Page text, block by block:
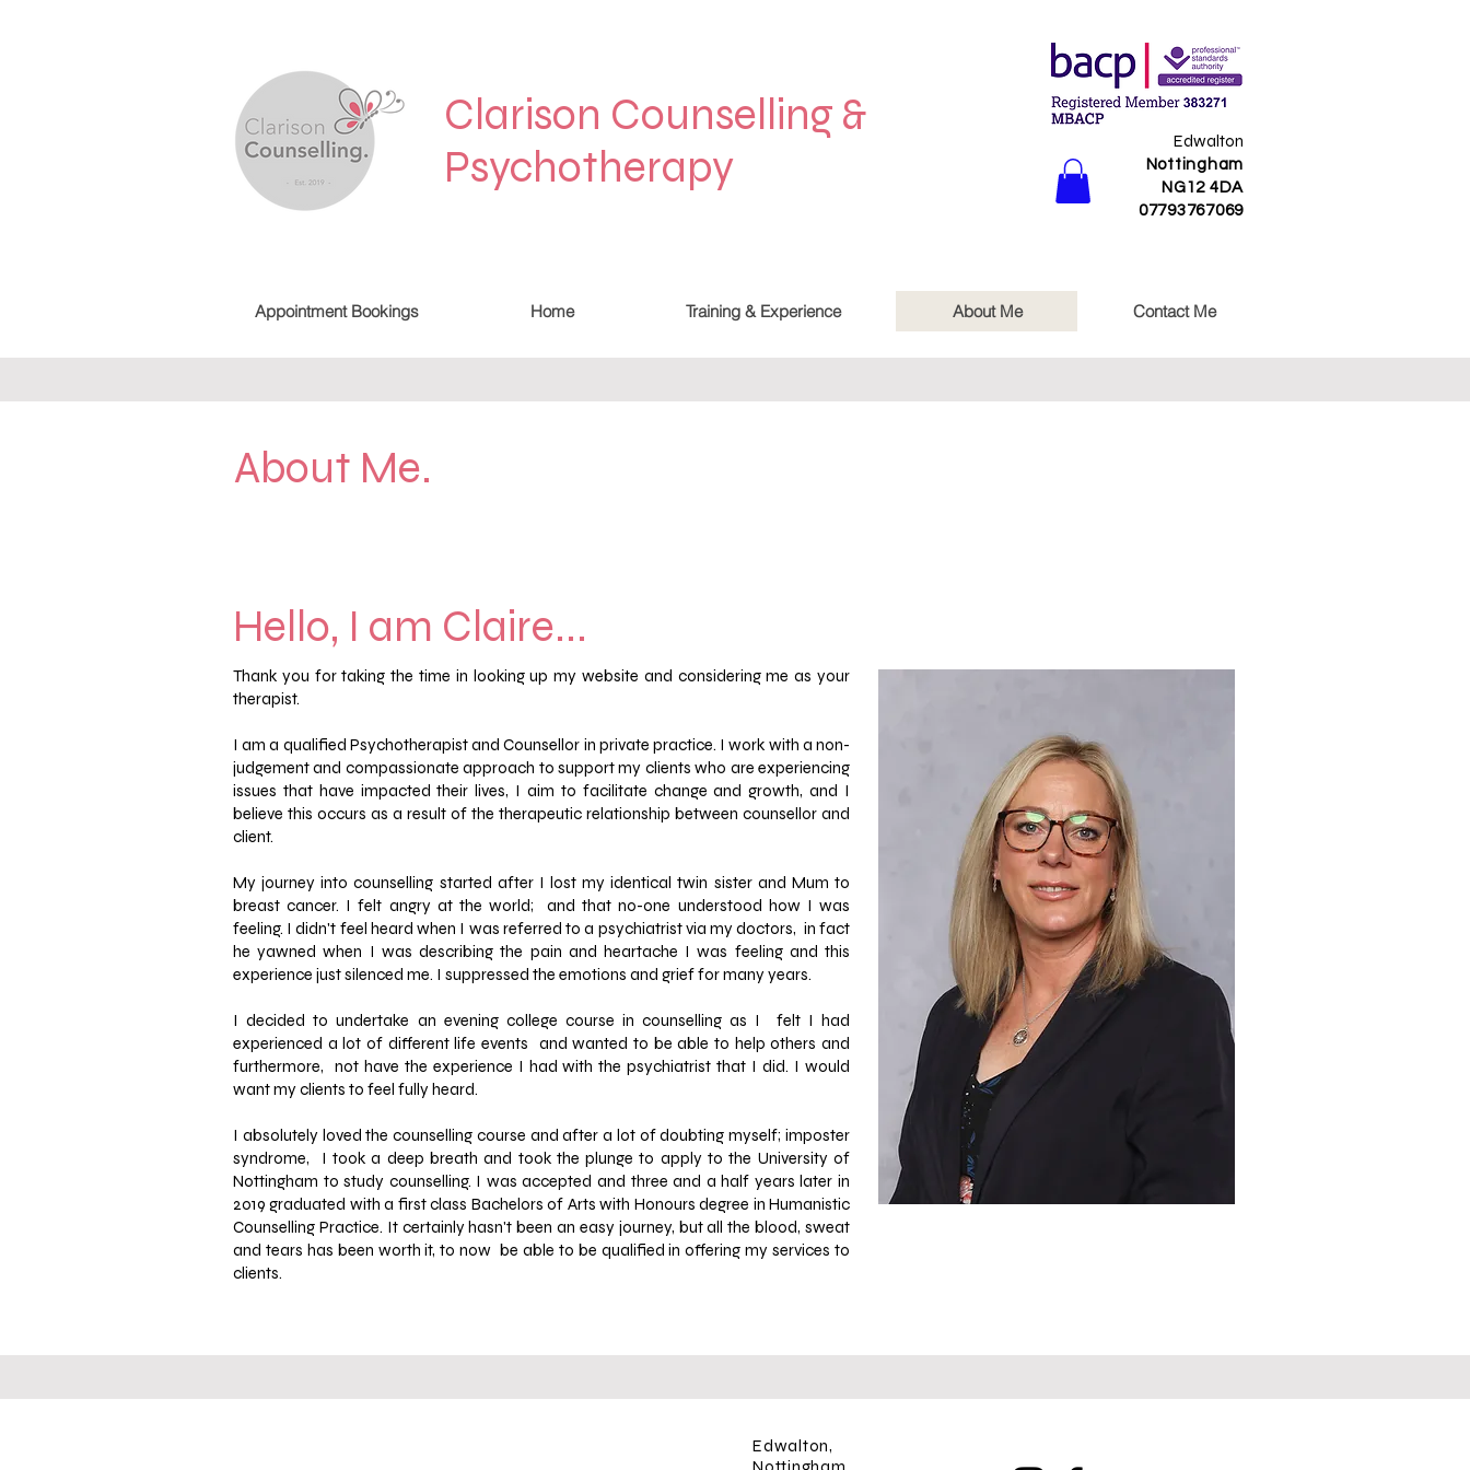
Clarison Counselling &
Psychotherapy
Edwalton
Nottingham
NG12 4DA​
07793767069
Appointment Bookings Home Training & Experience About Me Contact Me
About Me.
Hello, I am Claire...
Thank you for taking the time in looking up my website and considering me as your
therapist.
I am a qualified Psychotherapist and Counsellor in private practice. I work with a non-
judgement and compassionate approach to support my clients who are experiencing
issues that have impacted their lives, I aim to facilitate change and growth, and I
believe this occurs as a result of the therapeutic relationship between counsellor and
client.
My journey into counselling started after I lost my identical twin sister and Mum to
breast cancer. I felt angry at the world; and that no-one understood how I was
feeling. I didn't feel heard when I was referred to a psychiatrist via my doctors, in fact
he yawned when I was describing the pain and heartache I was feeling and this
experience just silenced me. I suppressed the emotions and grief for many years.
I decided to undertake an evening college course in counselling as I felt I had
experienced a lot of different life events and wanted to be able to help others and
furthermore, not have the experience I had with the psychiatrist that I did. I would
want my clients to feel fully heard.
I absolutely loved the counselling course and after a lot of doubting myself; imposter
syndrome, I took a deep breath and took the plunge to apply to the University of
Nottingham to study counselling. I was accepted and three and a half years later in
2019 graduated with a first class Bachelors of Arts with Honours degree in Humanistic
Counselling Practice. It certainly hasn't beenan easy journey, but all the blood, sweat
and tears has been worth it, to now be able to be qualified in offering my services to
clients.
Edwalton,